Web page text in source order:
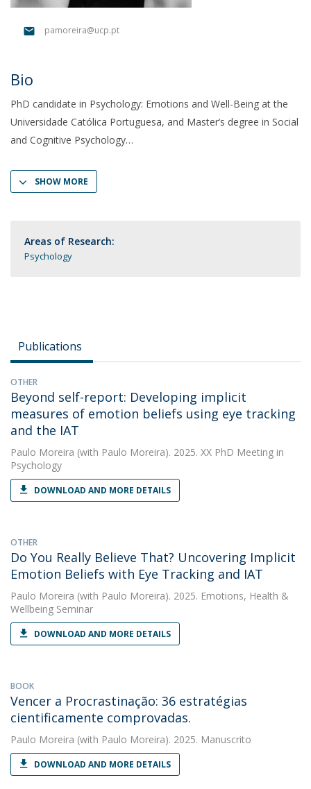
pamoreira@ucp.pt
Bio
PhD candidate in Psychology: Emotions and Well-Being at the
Universidade Católica Portuguesa, and Master’s degree in Social
and Cognitive Psychology
SHOW MORE
Areas of Research:
Psychology
Publications
OTHER
Beyond self-report: Developing implicit
measures of emotion beliefs using eye tracking
and the IAT
Paulo Moreira (with Paulo Moreira). 2025. XX PhD Meeting in
Psychology
DOWNLOAD AND MORE DETAILS
OTHER
Do You Really Believe That? Uncovering Implicit
Emotion Beliefs with Eye Tracking and IAT
Paulo Moreira (with Paulo Moreira). 2025. Emotions, Health &
Wellbeing Seminar
DOWNLOAD AND MORE DETAILS
BOOK
Vencer a Procrastinação: 36 estratégias
cientificamente comprovadas.
Paulo Moreira (with Paulo Moreira). 2025. Manuscrito
DOWNLOAD AND MORE DETAILS